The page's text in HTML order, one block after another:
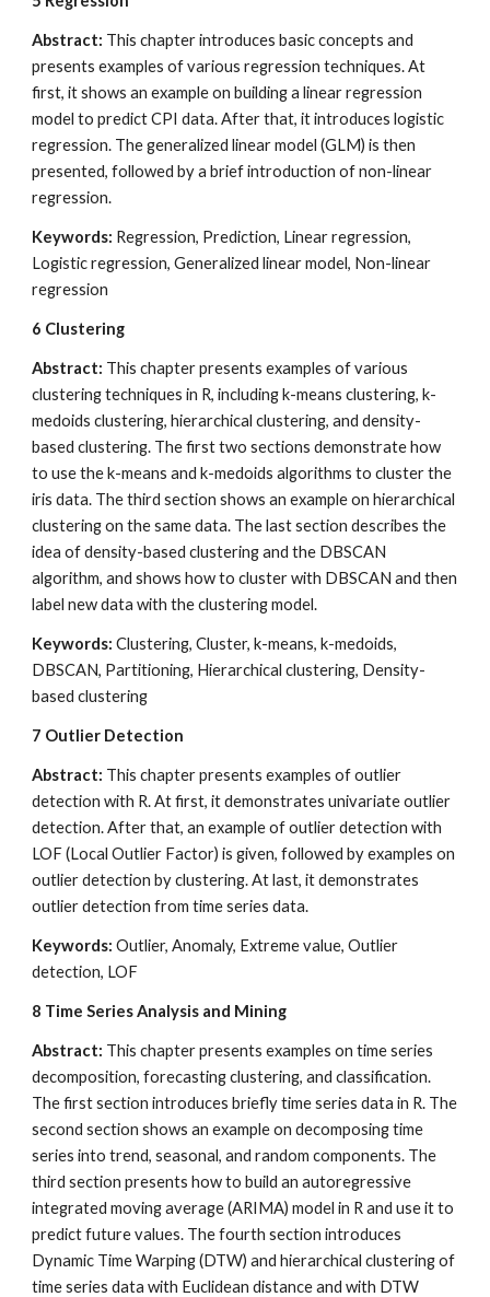
Abstract: This chapter introduces basic concepts and
presents examples of various regression techniques. At
first, it shows an example on building a linear regression
model to predict CPI data. After that, it introduces logistic
regression. The generalized linear model (GLM) is then
presented, followed by a brief introduction of non-linear
regression.
Keywords: Regression, Prediction, Linear regression,
Logistic regression, Generalized linear model, Non-linear
regression
6 Clustering
Abstract: This chapter presents examples of various
clustering techniques in R, including k-means clustering, k-
medoids clustering, hierarchical clustering, and density-
based clustering. The first two sections demonstrate how
to use the k-means and k-medoids algorithms to cluster the
iris data. The third section shows an example on hierarchical
clustering on the same data. The last section describes the
idea of density-based clustering and the DBSCAN
algorithm, and shows how to cluster with DBSCAN and then
label new data with the clustering model.
Keywords: Clustering, Cluster, k-means, k-medoids,
DBSCAN, Partitioning, Hierarchical clustering, Density-
based clustering
7 Outlier Detection
Abstract: This chapter presents examples of outlier
detection with R. At first, it demonstrates univariate outlier
detection. After that, an example of outlier detection with
LOF (Local Outlier Factor) is given, followed by examples on
outlier detection by clustering. At last, it demonstrates
outlier detection from time series data.
Keywords: Outlier, Anomaly, Extreme value, Outlier
detection, LOF
8 Time Series Analysis and Mining
Abstract: This chapter presents examples on time series
decomposition, forecasting clustering, and classification.
The first section introduces briefly time series data in R. The
second section shows an example on decomposing time
series into trend, seasonal, and random components. The
third section presents how to build an autoregressive
integrated moving average (ARIMA) model in R and use it to
predict future values. The fourth section introduces
Dynamic Time Warping (DTW) and hierarchical clustering of
time series data with Euclidean distance and with DTW